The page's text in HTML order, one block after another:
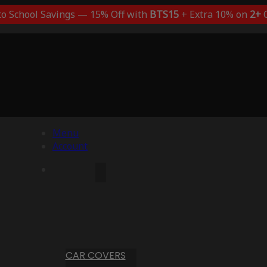
School Savings — 15% Off with BTS15+ Extra 10% on 2+
Menu
Account
CAR COVERS